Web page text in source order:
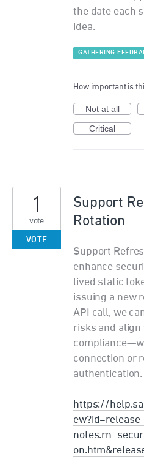
the date each
idea.
GATHERING
How important is
Not at all
Critical
Support
Rotation
Support
enhance
lived static
issuing a new
API call, we
risks and
connection or
authentication.
https://
ew?id=release-
1
vote
VOTE